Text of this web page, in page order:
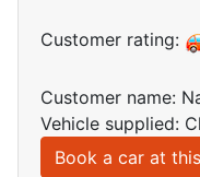
Customer rating:
Customer name:
Vehicle supplied:
Book a car at